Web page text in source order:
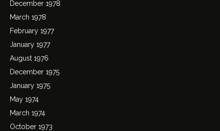
December 1978
March 1978
February 1977
January 1977
August 1976
December 1975
January 1975
May 1974
March 1974
October 1973